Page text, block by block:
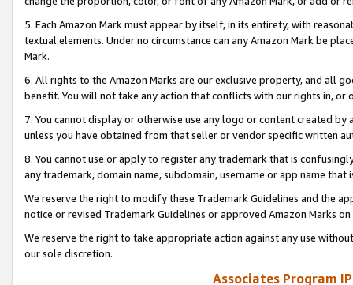
5. Each Amazon Mark must appear by itself, in its entirety, with
textual elements. Under no circumstance can any Amazon Mark be
Mark.
6. All rights to the Amazon Marks are our exclusive property, and all
benefit. You will not take any action that conflicts with our rights in, or
7. You cannot display or otherwise use any logo or content created
unless you have obtained from that seller or vendor specific written
8. You cannot use or apply to register any trademark that is
any trademark, domain name, subdomain, username or app name
We reserve the right to modify these Trademark Guidelines and the
notice or revised Trademark Guidelines or approved Amazon Marks
We reserve the right to take appropriate action against any use
our sole discretion.
Associates Program